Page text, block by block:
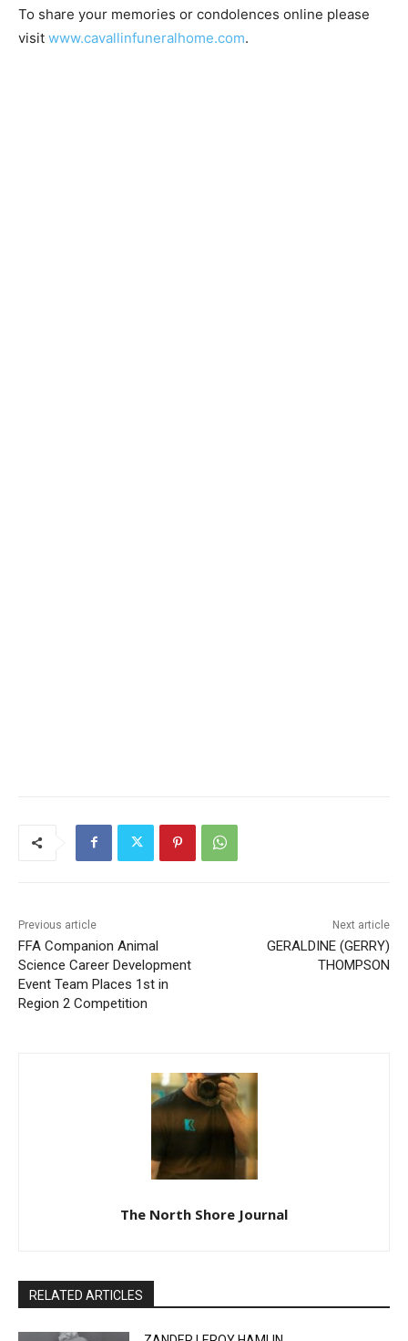
To share your memories or condolences online please
visit www.cavallinfuneralhome.com.
Science Career
Development Event Team
Places 1st in Region 2
Competition
GERALDINE (GERRY)
THOMPSON
The North Shore Journal
RELATED ARTICLES
Keep Reading — Free